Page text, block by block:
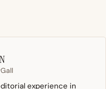
experience in